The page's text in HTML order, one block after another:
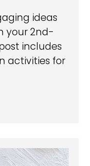
ideas
your 2nd-
includes
activities for